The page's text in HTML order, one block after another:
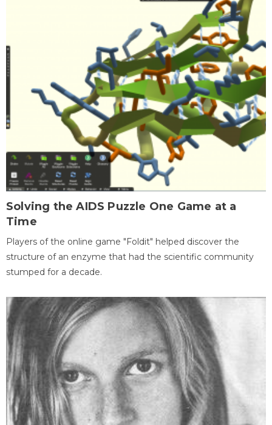
Solving the AIDS Puzzle One Game at a
Time
Players of the online game "Foldit" helped discover the
structure of an enzyme that had the scientific community
stumped for a decade.